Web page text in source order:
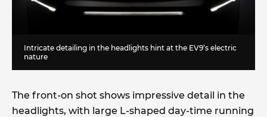
Intricate detailing in the headlights hint at the EV9’s electric
nature
The front-on shot shows impressive detail in the
headlights, with large L-shaped day-time running